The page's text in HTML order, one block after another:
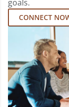
goals.
CONNECT